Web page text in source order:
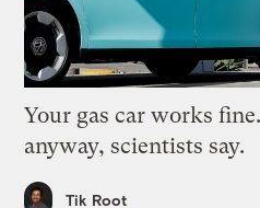
Your gas car works
anyway, scientists say.
Tik Root